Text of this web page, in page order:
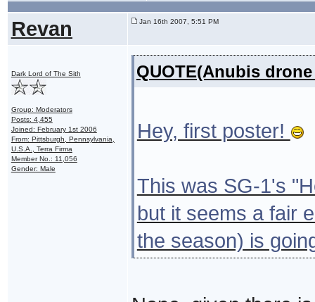
Revan Jan 16th 2007, 5:51 PM
Dark Lord of The Sith
Group: Moderators
Posts: 4,455
Joined: February 1st 2006
From: Pittsburgh, Pennsylvania,
U.S.A., Terra Firma
Member No.: 11,056
Gender: Male
QUOTE(Anubis
Hey, first poster!
This was SG-1's
but it seems a fair
the season) is